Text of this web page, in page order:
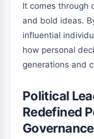
It comes through
and bold ideas.
influential
how personal
generations and
Political
Redefined
Governance